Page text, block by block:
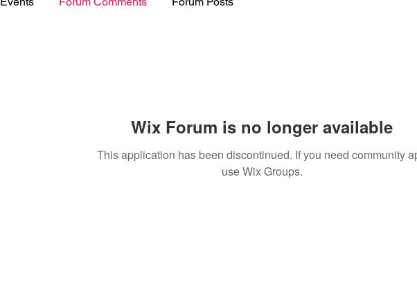
Wix Forum is no longer available
This application has been discontinued. If you need community
use Wix Groups.